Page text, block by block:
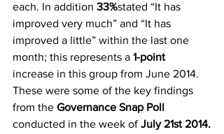
each. In addition 33%stated “It has
improved very much” and “It has
improved a little” within the last one
month; this represents a 1-point
increase in this group from June 2014.
These were some of the key findings
from the Governance Snap Poll
conducted in the week of July 21st 2014.